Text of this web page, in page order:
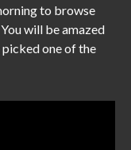
to browse
will be amazed
one of the